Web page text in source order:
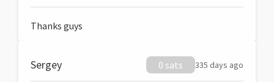
Thanks guys
Sergey 0 sats 335 days ago